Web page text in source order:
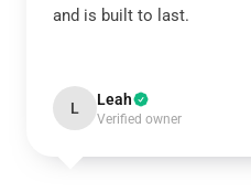
and is built to last.
L Leah
Verified owner